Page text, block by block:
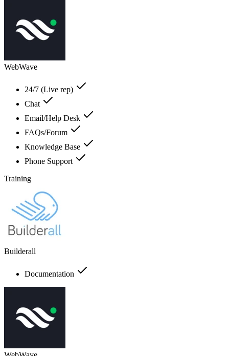
WebWave
24/7 (Live rep)
Chat
Email/Help Desk
FAQs/Forum
Knowledge Base
Phone Support
Training
Builderall
Documentation